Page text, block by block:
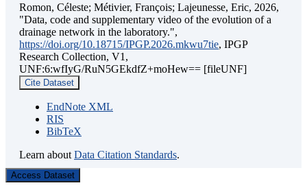
Romon, Céleste; Métivier, François; Lajeunesse, Eric, 2026,
"Data, code and supplementary video of the evolution of a
drainage network in the laboratory.",
https://doi.org/10.18715/IPGP.2026.mkwu7tie, IPGP
Research Collection, V1,
UNF:6:wfIyG/RuN5GEkdfZ+moHew== [fileUNF]
Cite Dataset
EndNote XML
RIS
BibTeX
Learn about Data Citation Standards.
Access Dataset